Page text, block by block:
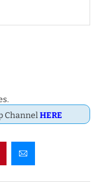
ChannelHERE